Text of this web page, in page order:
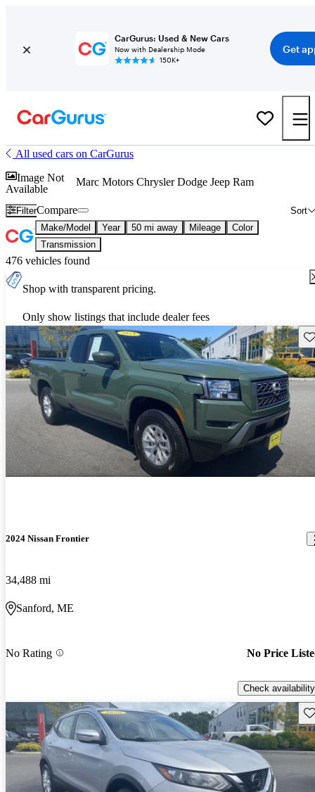
CarGurus: Used & New Cars
Now with Dealership Mode
150K+
Get
All used cars on CarGurus
Image Not
Available
Marc Motors Chrysler Dodge Jeep Ram
Filter Sort
Compare
Make/Model Year 50 mi away Mileage
Color
Transmission
476 vehicles found
Shop with transparent pricing.
Only show listings that include dealer fees
2024 Nissan Frontier
34,488 mi
Sanford, ME
No Rating No Price
Check availability